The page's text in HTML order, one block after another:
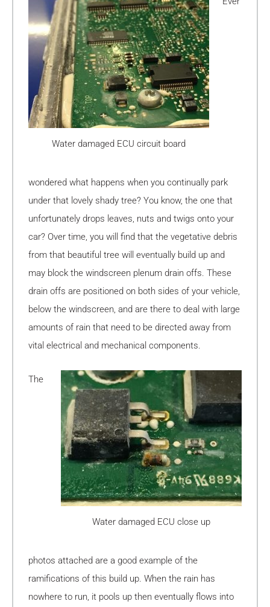
Water damaged ECU circuit board
wondered what happens when you continually park
under that lovely shady tree? You know, the one that
unfortunately drops leaves, nuts and twigs onto your
car? Over time, you will find that the vegetative debris
from that beautiful tree will eventually build up and
may block the windscreen plenum drain offs. These
drain offs are positioned on both sides of your vehicle,
below the windscreen, and are there to deal with large
amounts of rain that need to be directed away from
vital electrical and mechanical components.
Water damaged ECU close up
The
photos attached are a good example of the
ramifications of this build up. When the rain has
nowhere to run, it pools up then eventually flows into